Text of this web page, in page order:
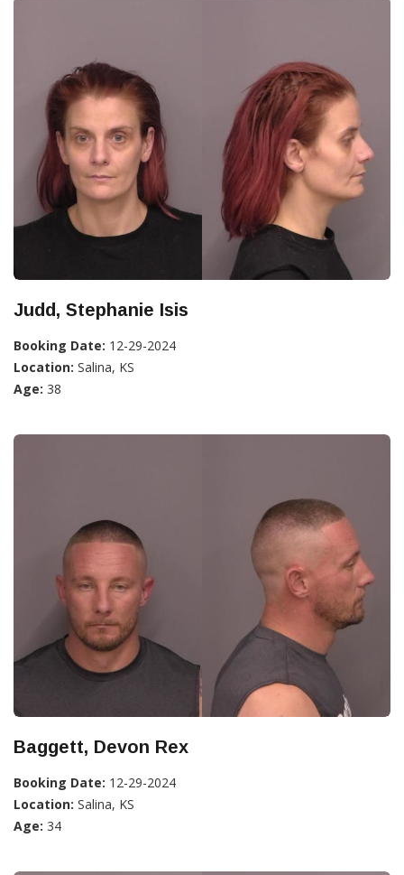
Judd, Stephanie Isis
Booking Date: 12-29-2024
Location: Salina, KS
Age: 38
Baggett, Devon Rex
Booking Date: 12-29-2024
Location: Salina, KS
Age: 34